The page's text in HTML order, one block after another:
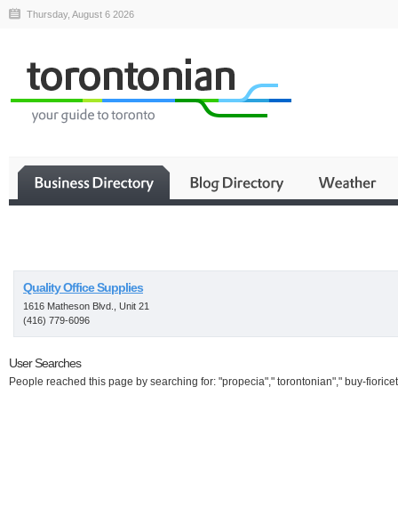
Thursday, August 6 2026
Quality Office Supplies
1616 Matheson Blvd., Unit 21
(416) 779-6096
User Searches
People reached this page by searching for: "propecia"," torontonian"," buy-